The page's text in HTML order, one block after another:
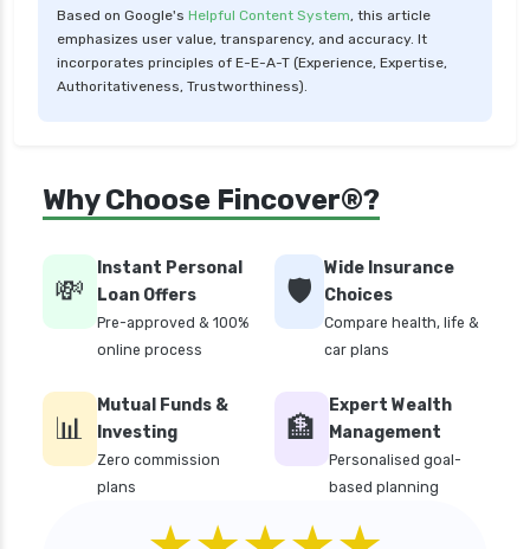
Low Risk Mutual Funds vs High Risk Mutual
Funds Comparison Guide
Mid Cap Mutual Funds vs Small Cap Mutual
Detailed Comparison
Funds Comparison Guide
Multi cap Mutual Funds vs Flexi cap Mutual
Funds Comparison Guide
for Investment
Mutual Funds vs Stocks in India Which
Investment is Better
Quant Mutual Funds vs 360 One Mutual Funds
Which is Better
Based on Google's Helpful Content System, this article
emphasizes user value, transparency, and accuracy. It
incorporates principles of E-E-A-T (Experience, Expertise,
Authoritativeness, Trustworthiness).
Why Choose Fincover®?
💸
Instant Personal
Loan Offers
Pre-approved & 100%
online process
🛡️
Wide Insurance
Choices
Compare health, life &
car plans
📊
Mutual Funds &
Investing
Zero commission
plans
🏦
Expert Wealth
Management
Personalised goal-
based planning